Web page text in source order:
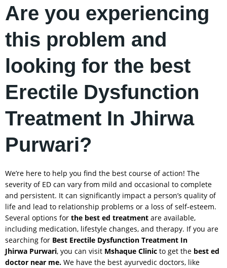
Are you experiencing
this problem and
looking for the best
Erectile Dysfunction
Treatment In Jhirwa
Purwari?
We’re here to help you find the best course of action! The
severity of ED can vary from mild and occasional to complete
and persistent. It can significantly impact a person’s quality of
life and lead to relationship problems or a loss of self-esteem.
Several options for the best ed treatment are available,
including medication, lifestyle changes, and therapy. If you are
searching for Best Erectile Dysfunction Treatment In
Jhirwa Purwari, you can visit Mshaque Clinic to get the best ed
doctor near me. We have the best ayurvedic doctors, like